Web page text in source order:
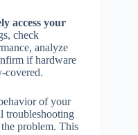
access your
check
analyze
if hardware
covered.
of your
troubleshooting
problem. This